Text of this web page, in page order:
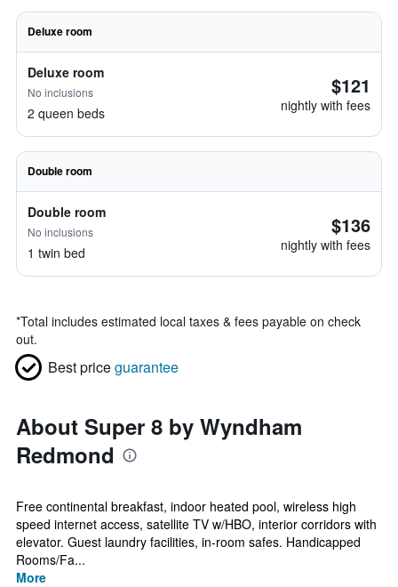
Deluxe room
Deluxe room
No inclusions
2 queen beds
$121
nightly with fees
Double room
Double room
No inclusions
1 twin bed
$136
nightly with fees
*Total includes estimated local taxes & fees payable on check
out.
Best priceguarantee
About Super 8 by Wyndham
Redmond
Free continental breakfast, indoor heated pool, wireless high
speed internet access, satellite TV w/HBO, interior corridors with
elevator. Guest laundry facilities, in-room safes. Handicapped
Rooms/Fa...
More